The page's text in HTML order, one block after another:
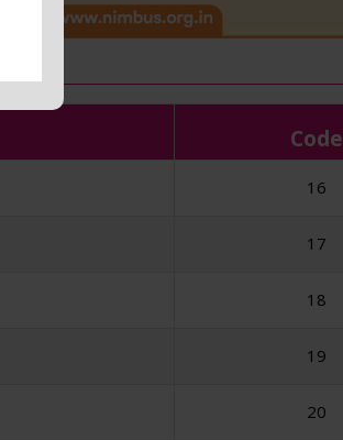
Code
16
17
18
19
20